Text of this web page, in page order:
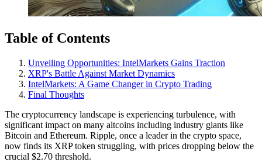
Table of Contents
Unveiling Opportunities: IntelMarkets Gains Traction
XRP's Battle Against Market Dynamics
IntelMarkets: A Game Changer in Crypto Trading
Final Thoughts
The cryptocurrency landscape is experiencing turbulence, with
significant impact on many altcoins including industry giants like
Bitcoin and Ethereum. Ripple, once a leader in the crypto space,
now finds its XRP token struggling, with prices dropping below the
crucial $2.70 threshold.